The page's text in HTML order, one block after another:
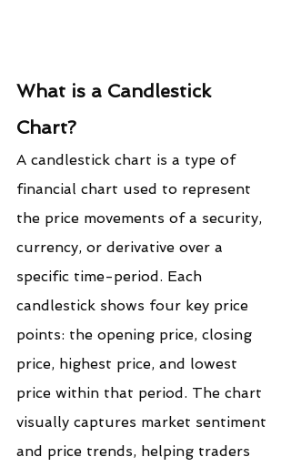
What is a Candlestick
Chart?
A candlestick chart is a type of
financial chart used to represent
the price movements of a security,
currency, or derivative over a
specific time-period. Each
candlestick shows four key price
points: the opening price, closing
price, highest price, and lowest
price within that period. The chart
visually captures market sentiment
and price trends, helping traders